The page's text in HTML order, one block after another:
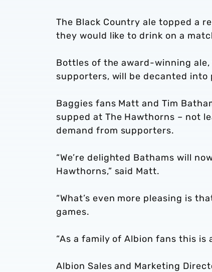
The Black Country ale topped a
they would like to drink on a
Bottles of the award-winning
supporters, will be decanted
Baggies fans Matt and Tim
supped at The Hawthorns – not
demand from supporters.
“We’re delighted Bathams will
Hawthorns,” said Matt.
“What’s even more pleasing is
games.
“As a family of Albion fans this
Albion Sales and Marketing